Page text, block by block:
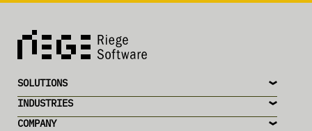
COMPANY
INDUSTRIES
SOLUTIONS